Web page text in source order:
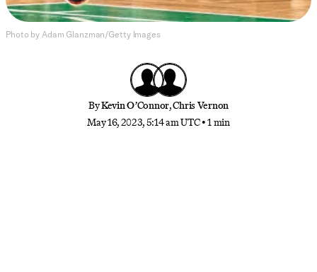
Photo by Adam Glanzman/Getty Images
ByKevin O’Connor,Chris Vernon
May 16, 2023, 5:14 am UTC •1 min